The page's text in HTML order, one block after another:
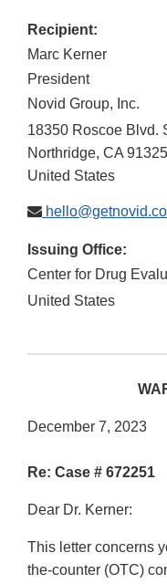
Recipient:
Marc Kerner
President
Novid Group, Inc.
18350 Roscoe Blvd.
Northridge, CA
United States
Issuing Office:
Center for Drug
United States
December 7, 2023
Re: Case # 672251
Dear Dr. Kerner:
This letter concerns
the-counter (OTC)